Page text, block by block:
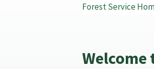
Forest Service
Welcome